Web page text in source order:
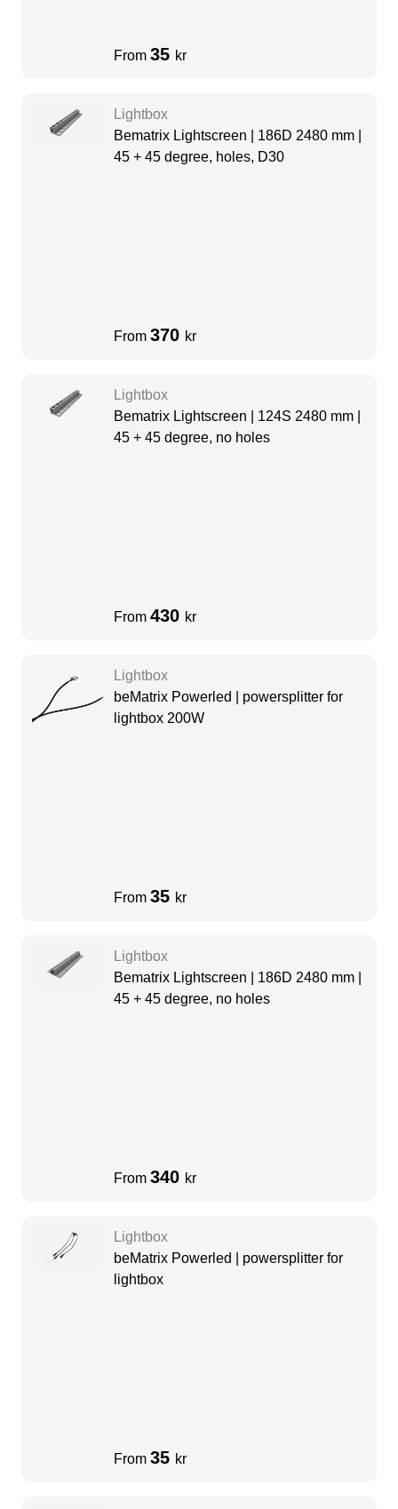
From 35 kr
Lightbox
Bematrix Lightscreen | 186D 2480 mm |
45 + 45 degree, holes, D30
From 370 kr
Lightbox
Bematrix Lightscreen | 124S 2480 mm |
45 + 45 degree, no holes
From 430 kr
Lightbox
beMatrix Powerled | powersplitter for
lightbox 200W
From 35 kr
Lightbox
Bematrix Lightscreen | 186D 2480 mm |
45 + 45 degree, no holes
From 340 kr
Lightbox
beMatrix Powerled | powersplitter for
lightbox
From 35 kr